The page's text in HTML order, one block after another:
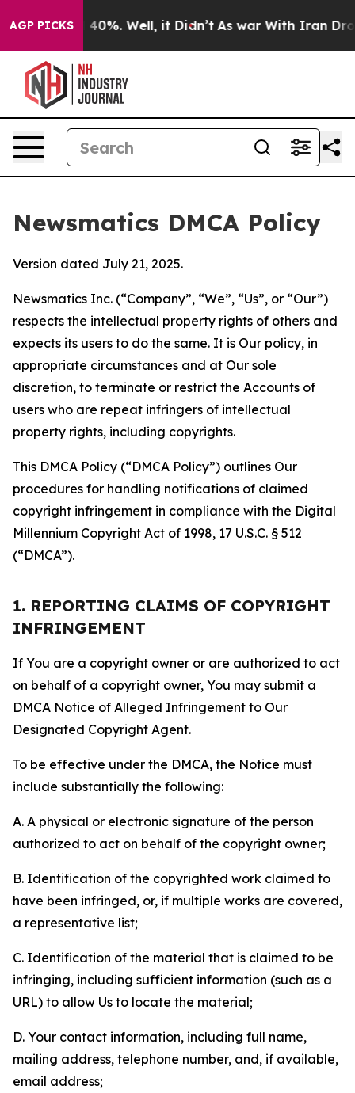
AGP PICKS40%. Well, it Didn’t As war With Iran Drove
Newsmatics DMCA Policy
Version dated July 21, 2025.
Newsmatics Inc. (“Company”, “We”, “Us”, or “Our”)
respects the intellectual property rights of others and
expects its users to do the same. It is Our policy, in
appropriate circumstances and at Our sole
discretion, to terminate or restrict the Accounts of
users who are repeat infringers of intellectual
property rights, including copyrights.
This DMCA Policy (“DMCA Policy”) outlines Our
procedures for handling notifications of claimed
copyright infringement in compliance with the Digital
Millennium Copyright Act of 1998, 17 U.S.C. § 512
(“DMCA”).
1. REPORTING CLAIMS OF COPYRIGHT
INFRINGEMENT
If You are a copyright owner or are authorized to act
on behalf of a copyright owner, You may submit a
DMCA Notice of Alleged Infringement to Our
Designated Copyright Agent.
To be effective under the DMCA, the Notice must
include substantially the following:
A. A physical or electronic signature of the person
authorized to act on behalf of the copyright owner;
B. Identification of the copyrighted work claimed to
have been infringed, or, if multiple works are covered,
a representative list;
C. Identification of the material that is claimed to be
infringing, including sufficient information (such as a
URL) to allow Us to locate the material;
D. Your contact information, including full name,
mailing address, telephone number, and, if available,
email address;